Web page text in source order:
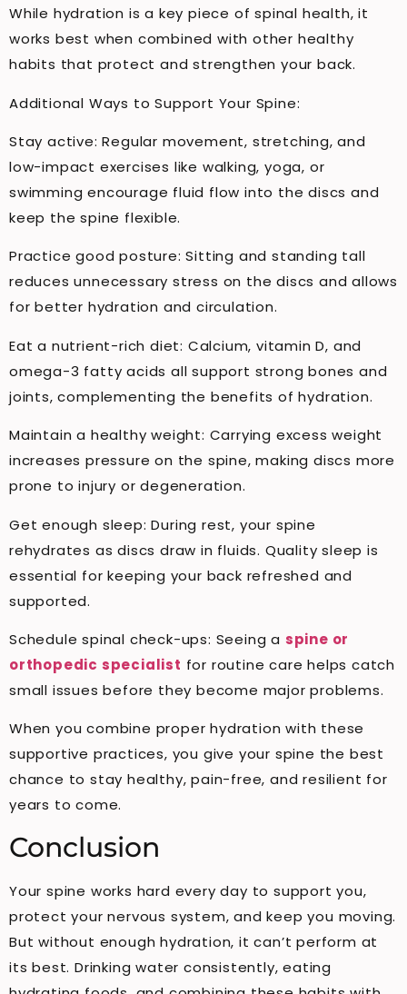
While hydration is a key piece of spinal health, it
works best when combined with other healthy
habits that protect and strengthen your back.
Additional Ways to Support Your Spine:
Stay active: Regular movement, stretching, and
low-impact exercises like walking, yoga, or
swimming encourage fluid flow into the discs and
keep the spine flexible.
Practice good posture: Sitting and standing tall
reduces unnecessary stress on the discs and allows
for better hydration and circulation.
Eat a nutrient-rich diet: Calcium, vitamin D, and
omega-3 fatty acids all support strong bones and
joints, complementing the benefits of hydration.
Maintain a healthy weight: Carrying excess weight
increases pressure on the spine, making discs more
prone to injury or degeneration.
Get enough sleep: During rest, your spine
rehydrates as discs draw in fluids. Quality sleep is
essential for keeping your back refreshed and
supported.
Schedule spinal check-ups: Seeing a spine or
orthopedic specialist for routine care helps catch
small issues before they become major problems.
When you combine proper hydration with these
supportive practices, you give your spine the best
chance to stay healthy, pain-free, and resilient for
years to come.
Conclusion
Your spine works hard every day to support you,
protect your nervous system, and keep you moving.
But without enough hydration, it can’t perform at
its best. Drinking water consistently, eating